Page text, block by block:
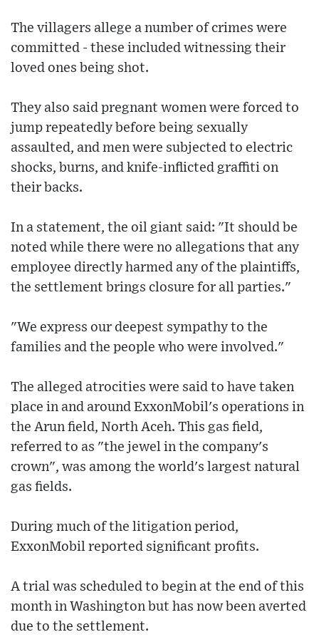
The villagers allege a number of crimes were
committed - these included witnessing their
loved ones being shot.
They also said pregnant women were forced to
jump repeatedly before being sexually
assaulted, and men were subjected to electric
shocks, burns, and knife-inflicted graffiti on
their backs.
In a statement, the oil giant said: "It should be
noted while there were no allegations that any
employee directly harmed any of the plaintiffs,
the settlement brings closure for all parties."
"We express our deepest sympathy to the
families and the people who were involved."
The alleged atrocities were said to have taken
place in and around ExxonMobil's operations in
the Arun field, North Aceh. This gas field,
referred to as "the jewel in the company's
crown", was among the world's largest natural
gas fields.
During much of the litigation period,
ExxonMobil reported significant profits.
A trial was scheduled to begin at the end of this
month in Washington but has now been averted
due to the settlement.